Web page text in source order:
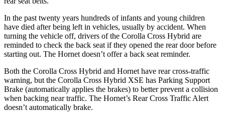
In the past twenty years hundreds of infants and young children
have died after being left in vehicles, usually by accident. When
turning the vehicle off, drivers of the Corolla Cross Hybrid are
reminded to check the back seat if they opened the rear door before
starting out. The Hornet doesn’t offer a back seat reminder.
Both the Corolla Cross Hybrid and Hornet have rear cross-traffic
warning, but the Corolla Cross Hybrid XSE has Parking Support
Brake (automatically applies the brakes) to better prevent a collision
when backing near traffic. The Hornet’s Rear Cross Traffic Alert
doesn’t automatically brake.